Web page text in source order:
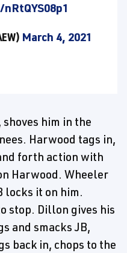
March 4, 2021
him in the
Harwood tags in,
forth action with
Harwood. Wheeler
locks it on him.
stop. Dillon gives his
and smacks JB,
back in, chops to the